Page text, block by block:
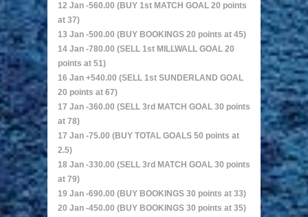
12 Jan -560.00 (BUY 1st MATCH GOAL 20 points
at 37)
13 Jan -500.00 (BUY BOOKINGS 20 points at 45)
14 Jan -780.00 (SELL 1st MILLWALL GOAL 20
points at 51)
16 Jan +540.00 (SELL 1st SUNDERLAND GOAL
20 points at 67)
17 Jan -360.00 (SELL 3rd MATCH GOAL 30 points
at 78)
17 Jan -75.00 (BUY TOTAL GOALS 50 points at
2.5)
18 Jan -330.00 (SELL 3rd MATCH GOAL 30 points
at 79)
19 Jan -690.00 (BUY BOOKINGS 30 points at 33)
20 Jan -450.00 (BUY BOOKINGS 30 points at 35)